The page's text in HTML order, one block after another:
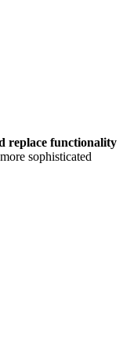
replace functionality
sophisticated